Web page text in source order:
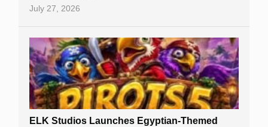
Casino Sign Up Bonuses
Free Spins
Gambling Sites
July 27, 2026
ELK Studios Launches Egyptian-Themed